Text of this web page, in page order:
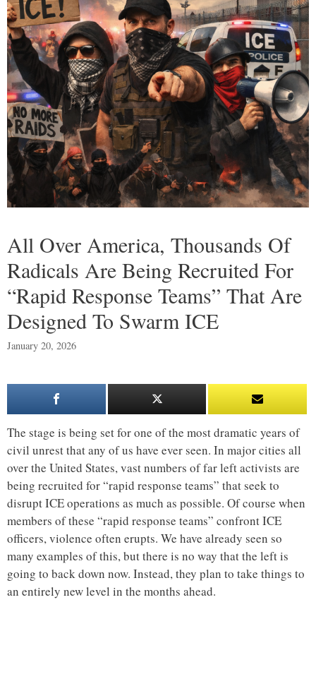
All Over America, Thousands Of
Radicals Are Being Recruited For
“Rapid Response Teams” That Are
Designed To Swarm ICE
January 20, 2026
The stage is being set for one of the most dramatic years of
civil unrest that any of us have ever seen. In major cities all
over the United States, vast numbers of far left activists are
being recruited for “rapid response teams” that seek to
disrupt ICE operations as much as possible. Of course when
members of these “rapid response teams” confront ICE
officers, violence often erupts. We have already seen so
many examples of this, but there is no way that the left is
going to back down now. Instead, they plan to take things to
an entirely new level in the months ahead.